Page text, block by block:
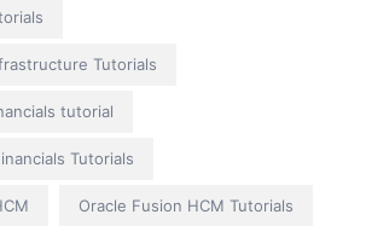
Tutorials
tutorial
Tutorials
Oracle Fusion HCM Tutorials